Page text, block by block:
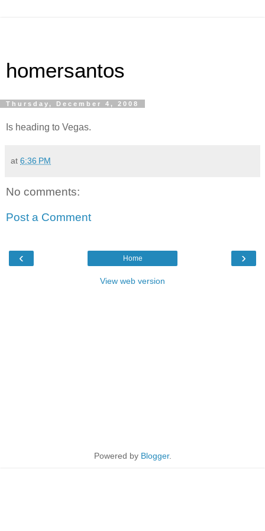
homersantos
Thursday, December 4, 2008
Is heading to Vegas.
at 6:36 PM
No comments:
Post a Comment
‹ ›
Home
View web version
Powered by Blogger.